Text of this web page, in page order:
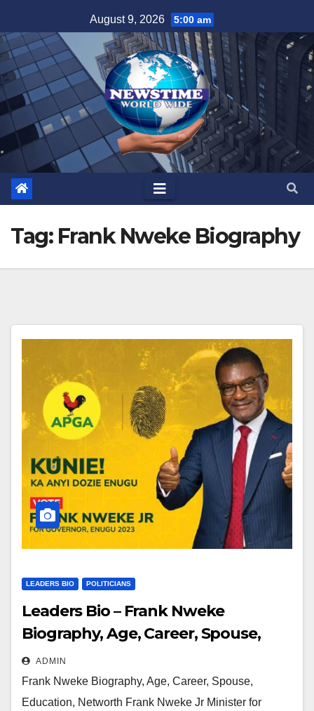
to
content
August 9, 2026 5:00 am
Tag: Frank Nweke Biography
LEADERS BIO POLITICIANS
Leaders Bio – Frank Nweke
Biography, Age, Career, Spouse,
Education, Networth
ADMIN
Frank Nweke Biography, Age, Career, Spouse,
Education, Networth Frank Nweke Jr Minister for